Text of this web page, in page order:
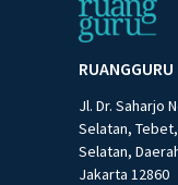
RUANGGURU
Jl. Dr. Saharjo
Selatan,
Selatan,
Jakarta 12860